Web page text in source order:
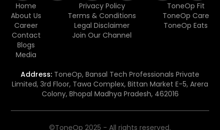
Home
About Us
Career
Contact
Blogs
Media
Privacy Policy
Terms & Conditions
Legal Disclaimer
Join Our Channel
ToneOp Fit
ToneOp Care
ToneOp Eats
Address: ToneOp, Bansal Tech Professionals Private
Limited, 3rd Floor, Tawa Complex, Bittan Market E-5, Arera
Colony, Bhopal Madhya Pradesh, 462016
©ToneOp 2025 - All rights reserved.